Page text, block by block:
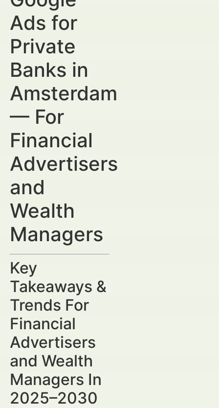
Ads for
Private
Banks in
Amsterdam
— For
Financial
Advertisers
and
Wealth
Managers
Key
Takeaways &
Trends For
Financial
Advertisers
and Wealth
Managers In
2025–2030